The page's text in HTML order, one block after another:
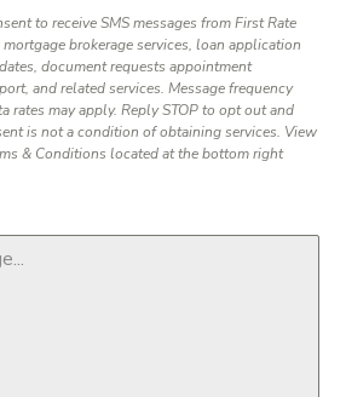
to receive SMS messages from First Rate
brokerage services, loan application
document requests appointment
and related services. Message frequency
rates may apply. Reply STOP to opt out and
is not a condition of obtaining services. View
& Conditions located at the bottom right